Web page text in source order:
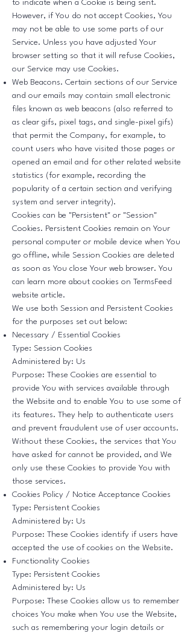
to indicate when a Cookie is being sent.
However, if You do not accept Cookies, You
may not be able to use some parts of our
Service. Unless you have adjusted Your
browser setting so that it will refuse Cookies,
our Service may use Cookies.
Web Beacons. Certain sections of our Service
and our emails may contain small electronic
files known as web beacons (also referred to
as clear gifs, pixel tags, and single-pixel gifs)
that permit the Company, for example, to
count users who have visited those pages or
opened an email and for other related website
statistics (for example, recording the
popularity of a certain section and verifying
system and server integrity).
Cookies can be "Persistent" or "Session"
Cookies. Persistent Cookies remain on Your
personal computer or mobile device when You
go offline, while Session Cookies are deleted
as soon as You close Your web browser. You
can learn more about cookies on TermsFeed
website article.
We use both Session and Persistent Cookies
for the purposes set out below:
Necessary / Essential Cookies
Type: Session Cookies
Administered by: Us
Purpose: These Cookies are essential to
provide You with services available through
the Website and to enable You to use some of
its features. They help to authenticate users
and prevent fraudulent use of user accounts.
Without these Cookies, the services that You
have asked for cannot be provided, and We
only use these Cookies to provide You with
those services.
Cookies Policy / Notice Acceptance Cookies
Type: Persistent Cookies
Administered by: Us
Purpose: These Cookies identify if users have
accepted the use of cookies on the Website.
Functionality Cookies
Type: Persistent Cookies
Administered by: Us
Purpose: These Cookies allow us to remember
choices You make when You use the Website,
such as remembering your login details or